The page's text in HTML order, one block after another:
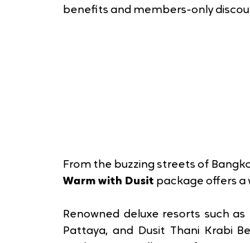
benefits and members-only
From the buzzing streets of
Warm with Dusit package offers a
Renowned deluxe resorts such
Pattaya, and Dusit Thani Krabi